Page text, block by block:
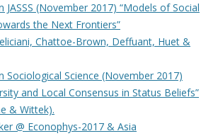
JASSS (November 2017) “Models of Social
the Next Frontiers”
Chattoe-Brown, Deffuant, Huet &
Sociological Science (November 2017)
and Local Consensus in Status Beliefs”
& Wittek).
@ Econophys-2017 & Asia